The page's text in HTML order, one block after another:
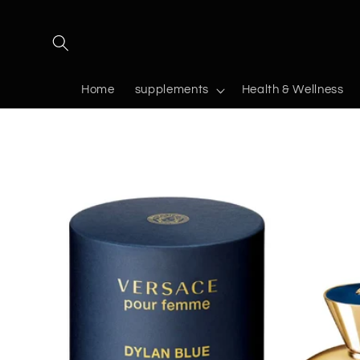
Home supplements Health & Wellness